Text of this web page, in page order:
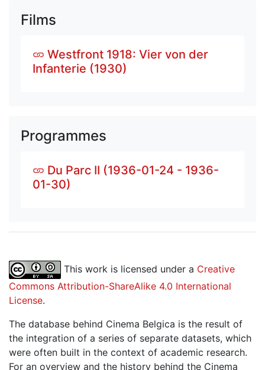
Films
Westfront 1918: Vier von der
Infanterie (1930)
Programmes
Du Parc II (1936-01-24 - 1936-
01-30)
This work is licensed under a Creative
Commons Attribution-ShareAlike 4.0 International
License.
The database behind Cinema Belgica is the result of
the integration of a series of separate datasets, which
were often built in the context of academic research.
For an overview and the history behind the Cinema